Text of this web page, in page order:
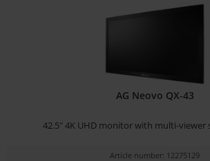
AG Neovo QX-43
42.5" 4K UHD monitor with multi-viewer
Article number: 12275129